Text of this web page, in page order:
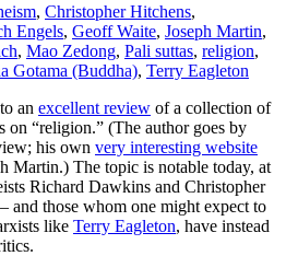
, Christopher Hitchens,
Engels, Geoff Waite, Joseph Martin,
, Mao Zedong, Pali suttas, religion,
Gotama (Buddha), Terry Eagleton
an excellent review of a collection of
on “religion.” (The author goes by
his own very interesting website
Martin.) The topic is notable today, at
Richard Dawkins and Christopher
and those whom one might expect to
like Terry Eagleton, have instead